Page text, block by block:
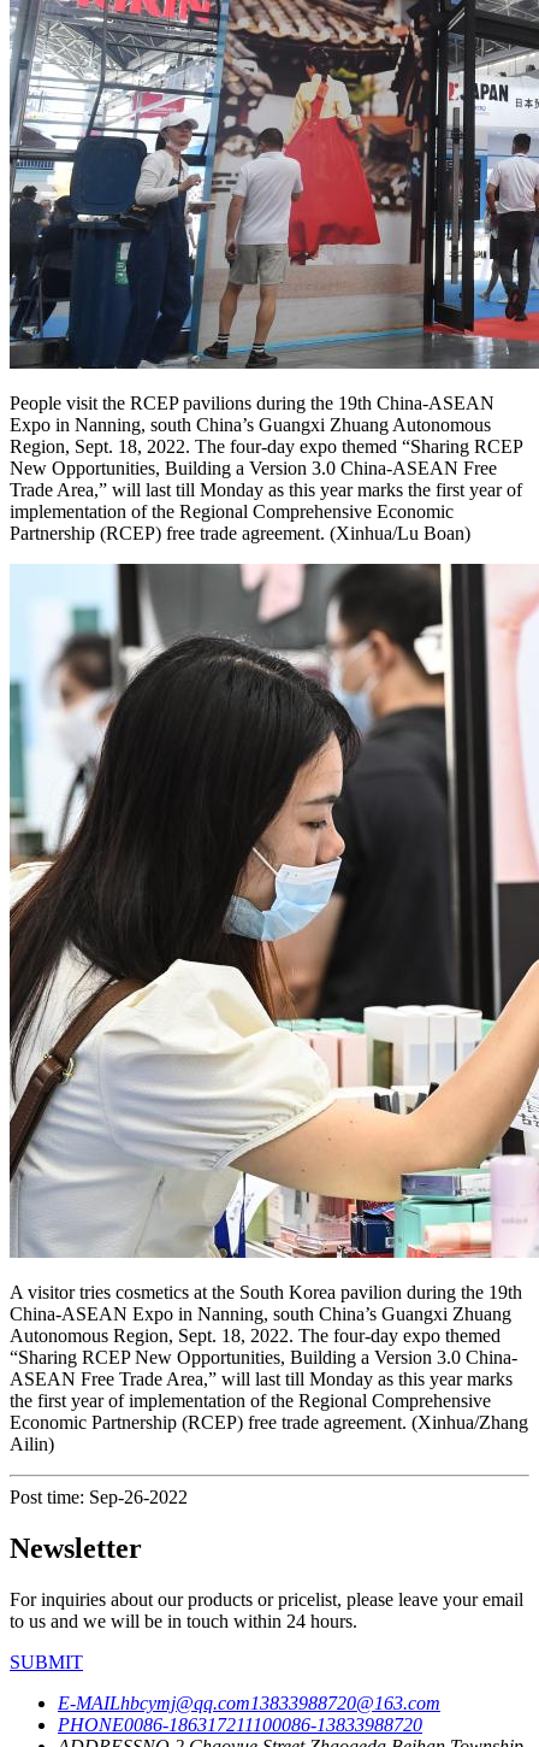
People visit the RCEP pavilions during the 19th China-ASEAN
Expo in Nanning, south China’s Guangxi Zhuang Autonomous
Region, Sept. 18, 2022. The four-day expo themed “Sharing RCEP
New Opportunities, Building a Version 3.0 China-ASEAN Free
Trade Area,” will last till Monday as this year marks the first year of
implementation of the Regional Comprehensive Economic
Partnership (RCEP) free trade agreement. (Xinhua/Lu Boan)
A visitor tries cosmetics at the South Korea pavilion during the 19th
China-ASEAN Expo in Nanning, south China’s Guangxi Zhuang
Autonomous Region, Sept. 18, 2022. The four-day expo themed
“Sharing RCEP New Opportunities, Building a Version 3.0 China-
ASEAN Free Trade Area,” will last till Monday as this year marks
the first year of implementation of the Regional Comprehensive
Economic Partnership (RCEP) free trade agreement. (Xinhua/Zhang
Ailin)
Post time: Sep-26-2022
Newsletter
For inquiries about our products or pricelist, please leave your email
to us and we will be in touch within 24 hours.
SUBMIT
E-MAILhbcymj@qq.com13833988720@163.com
PHONE0086-186317211100086-13833988720